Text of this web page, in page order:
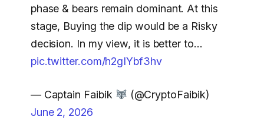
phase & bears remain dominant. At this
stage, Buying the dip would be a Risky
decision. In my view, it is better to…
pic.twitter.com/h2gIYbf3hv
— Captain Faibik
(@CryptoFaibik)
June 2, 2026